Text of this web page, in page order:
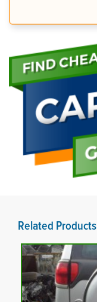
Related Products